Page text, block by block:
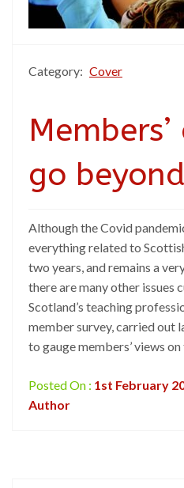
Category: Cover
go
Although the Covid
everything related to
two years, and remains a
there are many other issues
Scotland’s teaching
member survey, carried out
to gauge members’ views
Posted On : 1st February
Author